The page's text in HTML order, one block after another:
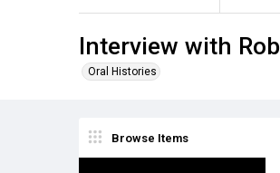
Interview with
Oral Histories
Browse Items